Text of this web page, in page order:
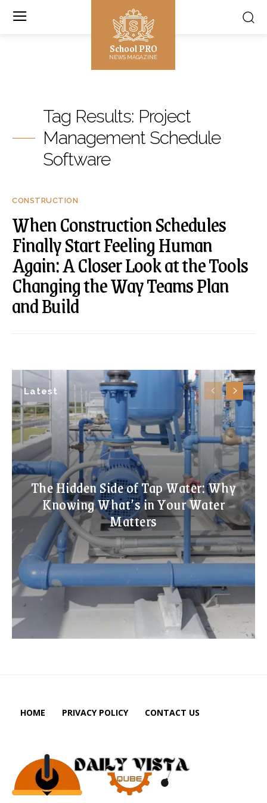
School PRO
NEWS MAGAZINE
Latest
The Hidden Side of Tap Water: Why
Knowing What’s in Your Water
Matters
Tag Results: Project
Management Schedule
Software
CONSTRUCTION
When Construction Schedules
Finally Start Feeling Human
Again: A Closer Look at the Tools
Changing the Way Teams Plan
and Build
HOME PRIVACY POLICY CONTACT US